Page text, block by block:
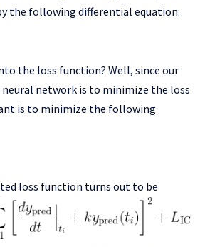
the following differential equation:
the loss function? Well, since our
network is to minimize the loss
is to minimize the following
loss function turns out to be